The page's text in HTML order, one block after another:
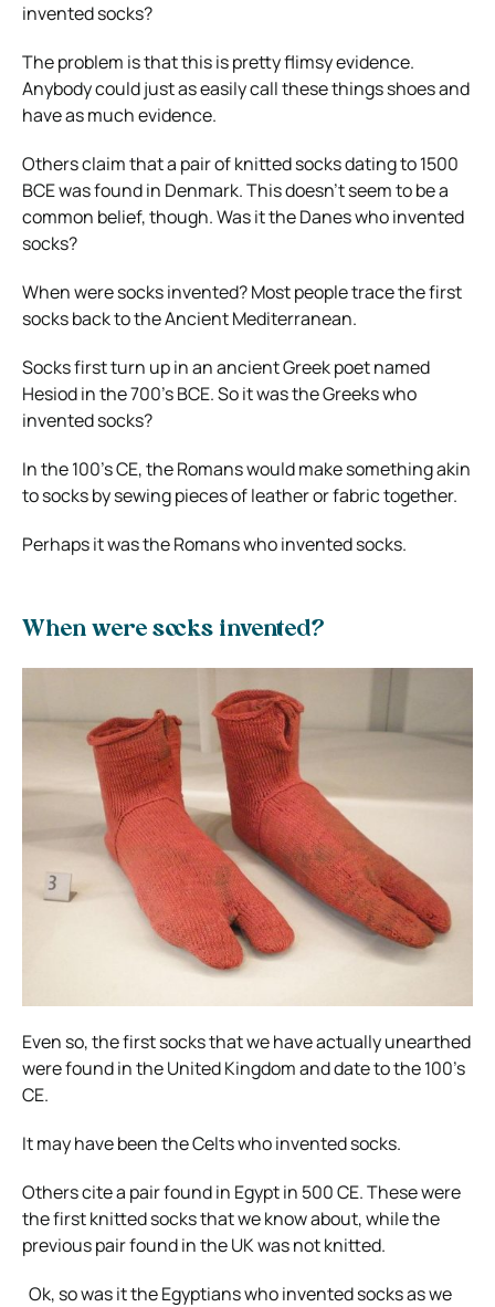
invented socks?
The problem is that this is pretty flimsy evidence.
Anybody could just as easily call these things shoes and
have as much evidence.
Others claim that a pair of knitted socks dating to 1500
BCE wasfound in Denmark. This doesn’t seem to be a
common belief, though. Was it the Danes who invented
socks?
When were socks invented? Most people trace the first
socks back to the Ancient Mediterranean.
Socks first turn up in an ancient Greek poet named
Hesiod in the 700’s BCE. So it was the Greeks who
invented socks?
In the 100’s CE, the Romans would make something akin
to socks by sewing pieces of leather or fabric together.
Perhaps it was the Romans who invented socks.
When were socks invented?
Even so, the first socks that we have actually unearthed
were found in the United Kingdom and date to the 100’s
CE.
It may have been the Celts who invented socks.
Others cite a pair found in Egypt in 500 CE. These were
the first knitted socks that we know about, while the
previous pair found in the UK was not knitted.
Ok, so was it the Egyptians who invented socks as we